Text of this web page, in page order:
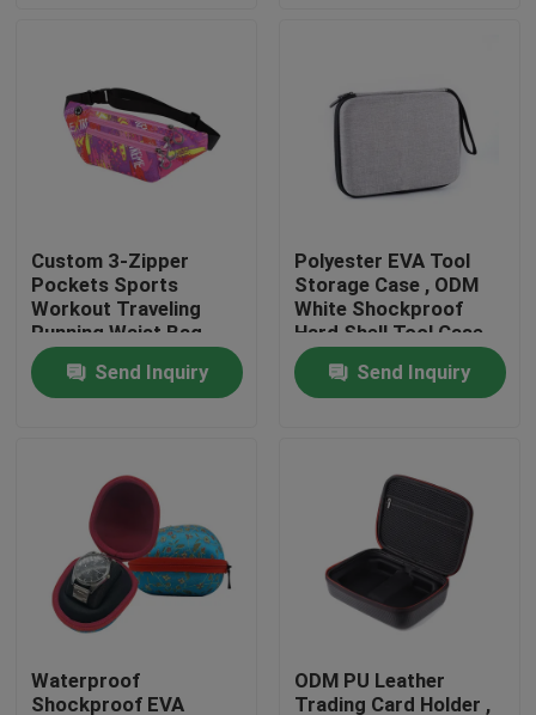
Products
About Us
Factory Tour
Quality Control
Contact Us
Request A Quote
EVA Tool Case
Custom EVA Case
EVA Laptop Case
Custom 3-Zipper
Pockets Sports
Workout Traveling
Running Waist Bag
Fanny Pack Belt Bag
Send Inquiry
Polyester EVA Tool
Storage Case , ODM
White Shockproof
Hard Shell Tool Case
Send Inquiry
Waterproof
Shockproof EVA
ODM PU Leather
Trading Card Holder ,